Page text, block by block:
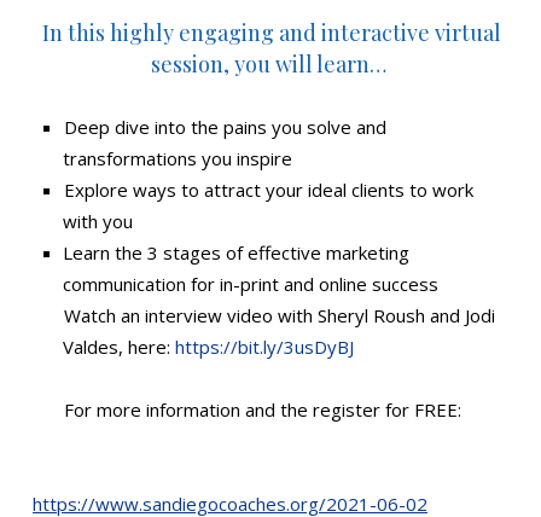
In this highly engaging and interactive virtual
session, you will learn…
Deep dive into the pains you solve and
transformations you inspire
Explore ways to attract your ideal clients to work
with you
Learn the 3 stages of effective marketing
communication for in-print and online success
Watch an interview video with Sheryl Roush and Jodi
Valdes, here: https://bit.ly/3usDyBJ
For more information and the register for FREE:
https://www.sandiegocoaches.org/2021-06-02